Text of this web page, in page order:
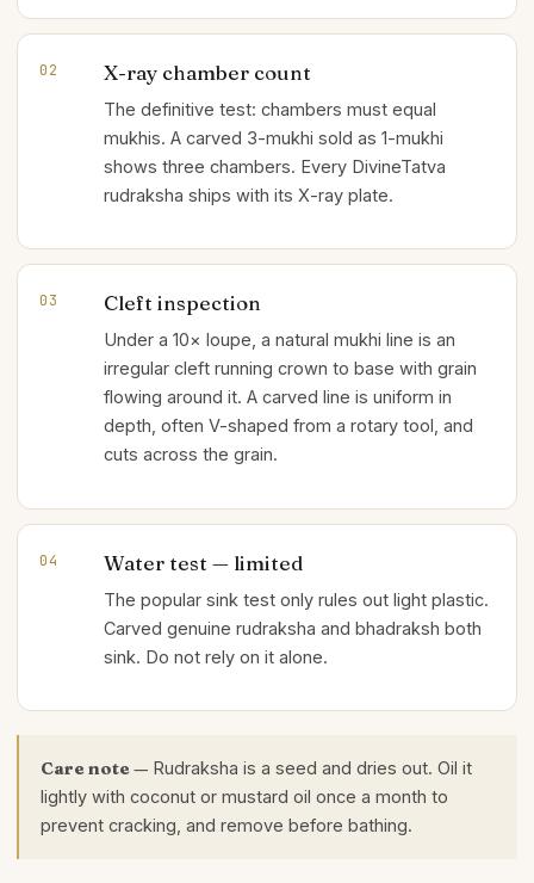
02 X-ray chamber count
The definitive test: chambers must equal
mukhis. A carved 3-mukhi sold as 1-mukhi
shows three chambers. Every DivineTatva
rudraksha ships with its X-ray plate.
03 Cleft inspection
Under a 10× loupe, a natural mukhi line is an
irregular cleft running crown to base with grain
flowing around it. A carved line is uniform in
depth, often V-shaped from a rotary tool, and
cuts across the grain.
04 Water test — limited
The popular sink test only rules out light plastic.
Carved genuine rudraksha and bhadraksh both
sink. Do not rely on it alone.
Care note — Rudraksha is a seed and dries out. Oil it
lightly with coconut or mustard oil once a month to
prevent cracking, and remove before bathing.